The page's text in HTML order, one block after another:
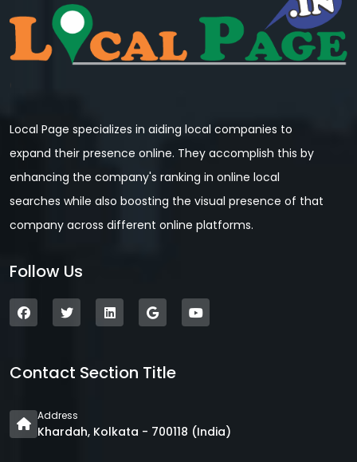
Local Page specializes in aiding local companies to
expand their presence online. They accomplish this by
enhancing the company's ranking in online local
searches while also boosting the visual presence of that
company across different online platforms.
Follow Us
Contact Section Title
Address
Khardah, Kolkata - 700118 (India)